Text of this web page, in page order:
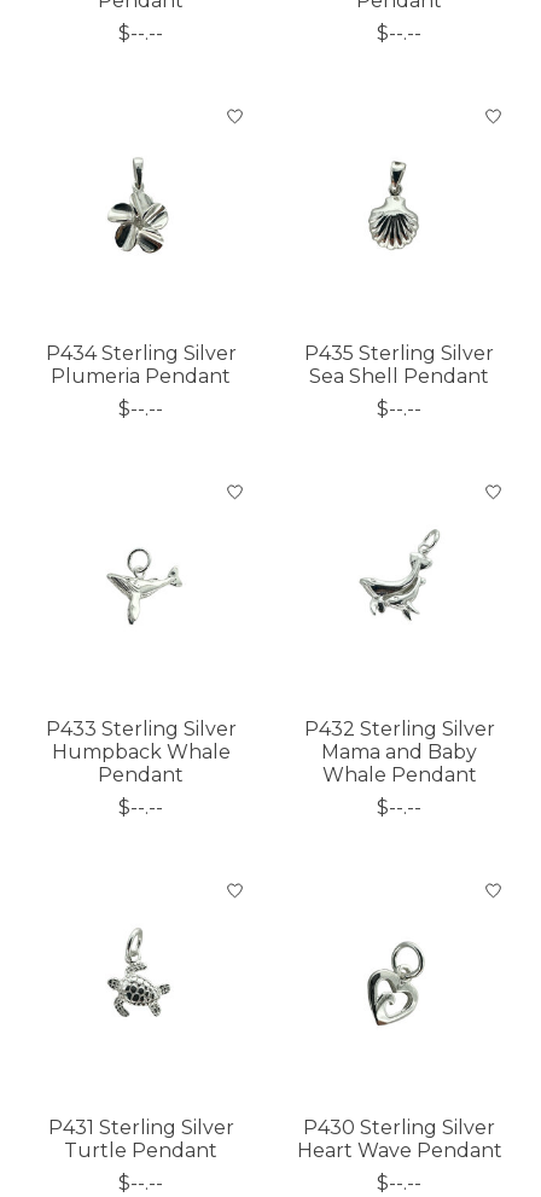
$--.--
$--.--
P434 Sterling Silver
Plumeria Pendant
$--.--
P435 Sterling Silver
Sea Shell Pendant
$--.--
P433 Sterling Silver
Humpback Whale
Pendant
$--.--
P432 Sterling Silver
Mama and Baby
Whale Pendant
$--.--
P431 Sterling Silver
Turtle Pendant
$--.--
P430 Sterling Silver
Heart Wave Pendant
$--.--